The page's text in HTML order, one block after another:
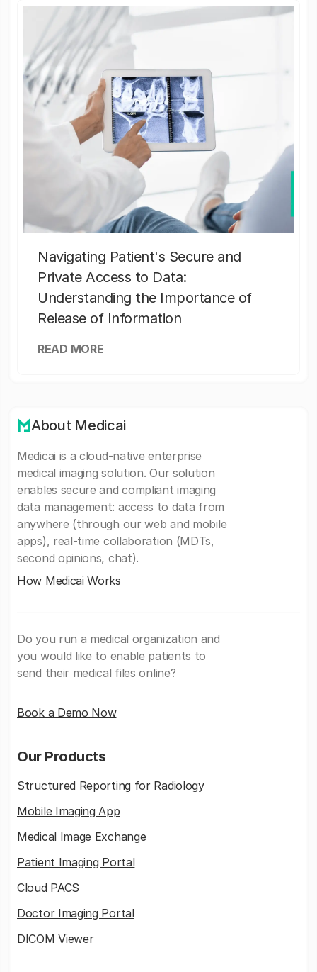
Navigating Patient's Secure and
Private Access to Data:
Understanding the Importance of
Release of Information
READ MORE
About Medicai
Medicai is a cloud-native enterprise
medical imaging solution. Our solution
enables secure and compliant imaging
data management: access to data from
anywhere (through our web and mobile
apps), real-time collaboration (MDTs,
second opinions, chat).
How Medicai Works
Do you run a medical organization and
you would like to enable patients to
send their medical files online?
Book a Demo Now
Our Products
Structured Reporting for Radiology
Mobile Imaging App
Medical Image Exchange
Patient Imaging Portal
Cloud PACS
Doctor Imaging Portal
DICOM Viewer